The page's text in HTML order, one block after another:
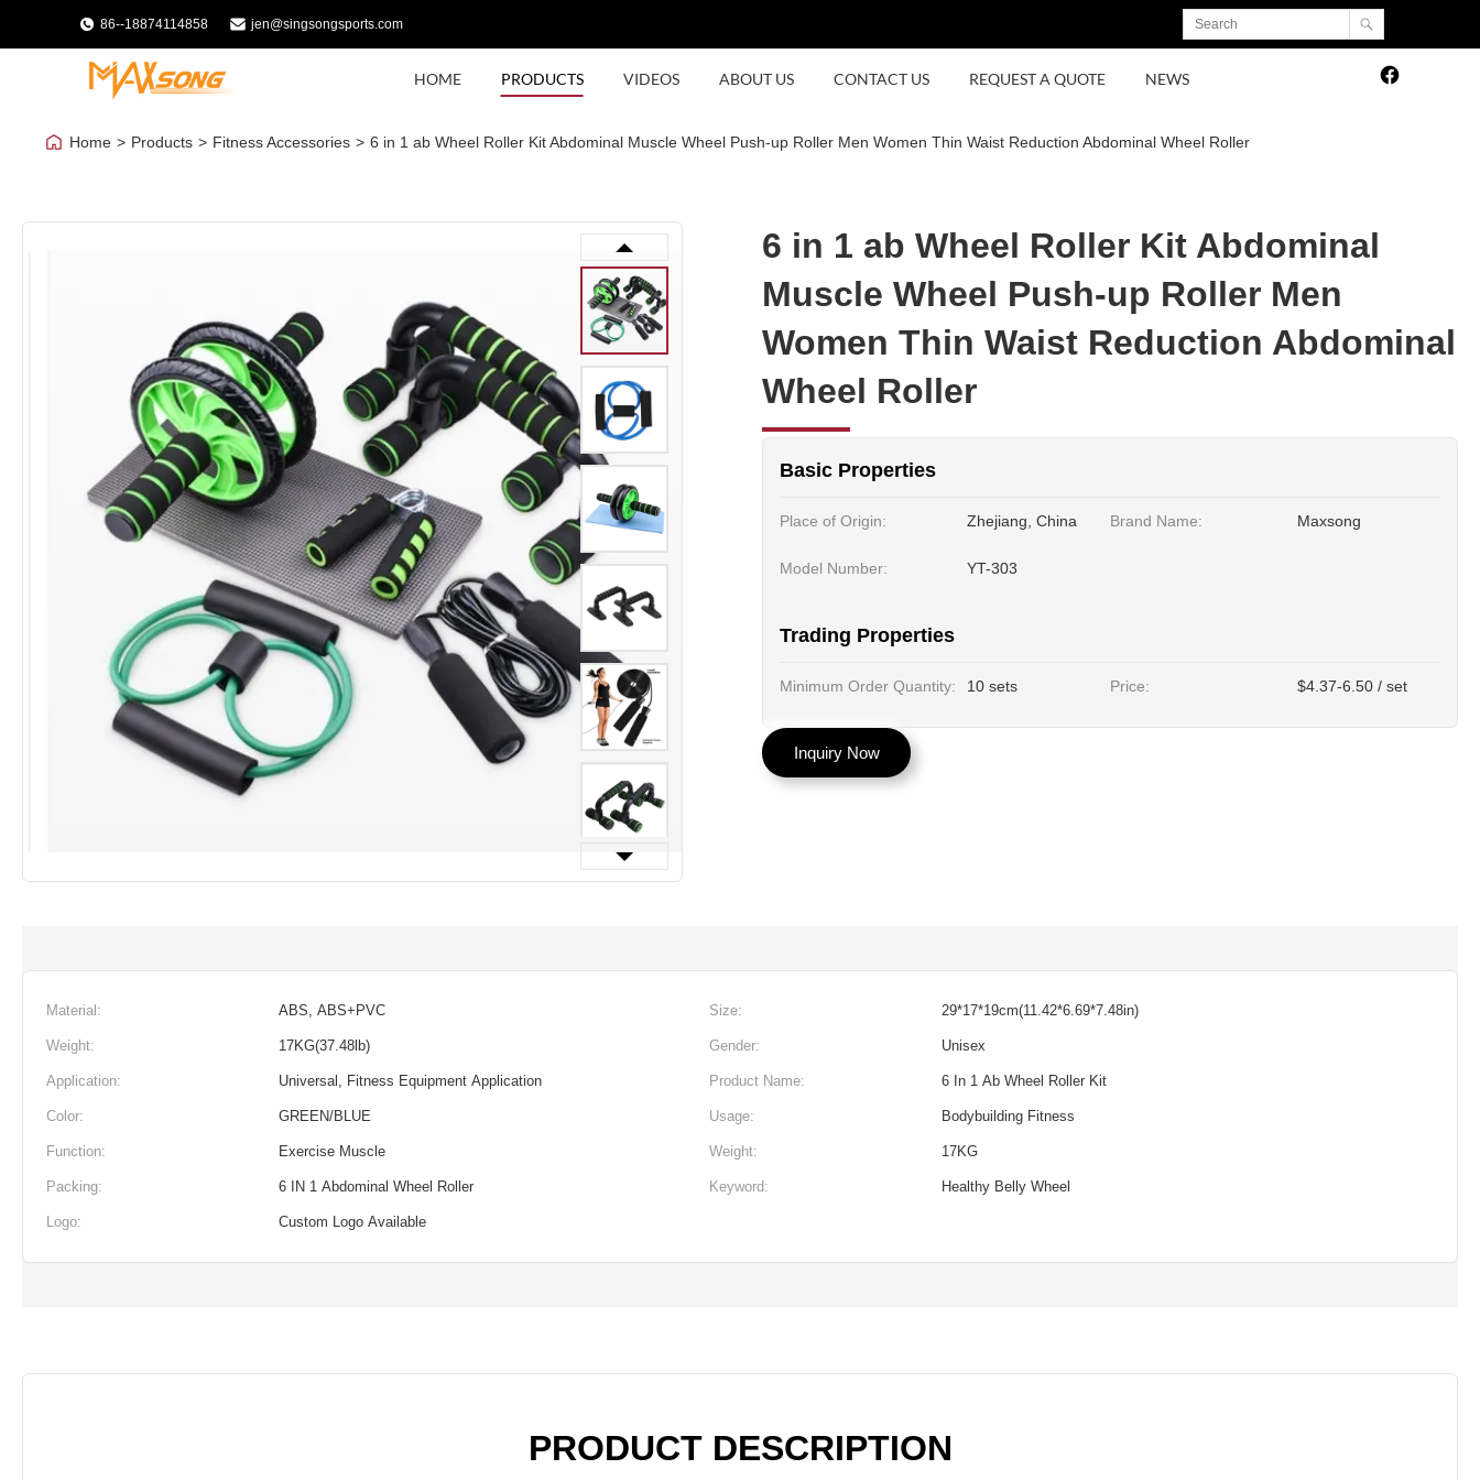
86--18874114858 jen@singsongsports.com
HOME PRODUCTS VIDEOS ABOUT US CONTACT US REQUEST A QUOTE NEWS
Home > Products > Fitness Accessories > 6 in 1 ab Wheel Roller Kit Abdominal Muscle Wheel Push-up Roller Men Women Thin Waist Reduction Abdominal Wheel Roller
6 in 1 ab Wheel Roller Kit Abdominal
Muscle Wheel Push-up Roller Men
Women Thin Waist Reduction Abdominal
Wheel Roller
Basic Properties
Place of Origin: Zhejiang, China Brand Name: Maxsong
Model Number: YT-303
Trading Properties
Minimum Order Quantity: 10 sets Price: $4.37-6.50 / set
Inquiry Now
Material: ABS, ABS+PVC Size: 29*17*19cm(11.42*6.69*7.48in)
Weight: 17KG(37.48lb) Gender: Unisex
Application: Universal, Fitness Equipment Application Product Name: 6 In 1 Ab Wheel Roller Kit
Color: GREEN/BLUE Usage: Bodybuilding Fitness
Function: Exercise Muscle Weight: 17KG
Packing: 6 IN 1 Abdominal Wheel Roller Keyword: Healthy Belly Wheel
Logo: Custom Logo Available
PRODUCT DESCRIPTION